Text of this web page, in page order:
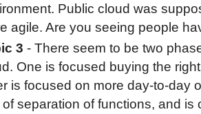
Public cloud was
agile. Are you seeing people
3 - There seem to be two
One is focused buying the
is focused on more day-to-day
of separation of functions, and